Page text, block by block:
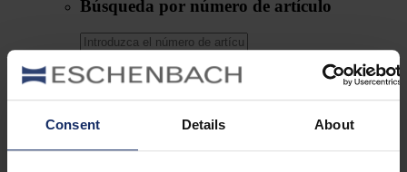
Consent Details About
Búsqueda por número de artículo
es